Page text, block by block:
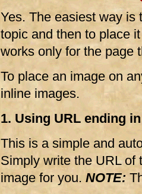
Yes. The easiest way is
topic and then to place
works only for the page
To place an image on
inline images.
1. Using URL ending
This is a simple and
Simply write the URL of
image for you. NOTE: